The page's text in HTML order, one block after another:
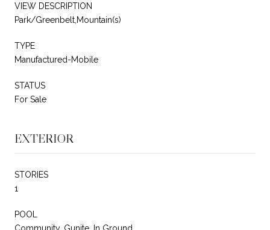
VIEW DESCRIPTION
Park/Greenbelt,Mountain(s)
TYPE
Manufactured-Mobile
STATUS
For Sale
EXTERIOR
STORIES
1
POOL
Community, Gunite, In Ground